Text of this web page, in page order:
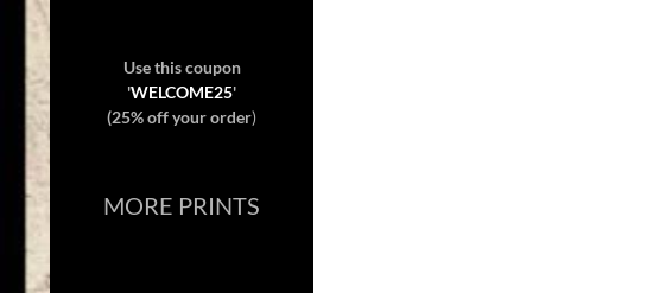
Use this coupon
'WELCOME25'
(25% off your order)
MORE PRINTS